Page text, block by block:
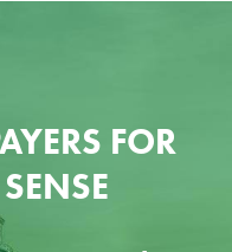
FOR